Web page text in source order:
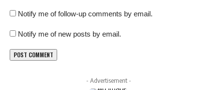
Notify me of follow-up comments by email.
Notify me of new posts by email.
- Advertisement -